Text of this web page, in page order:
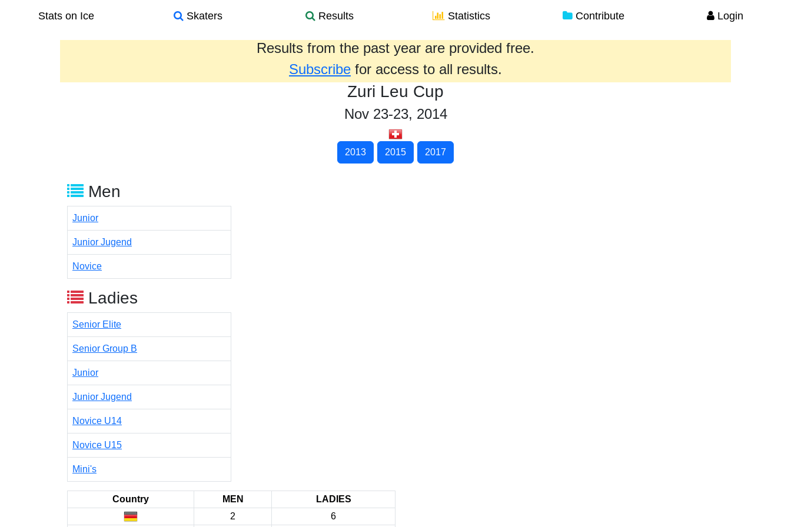
Stats on Ice Skaters Results Statistics Contribute Login
Results from the past year are provided free.
Subscribe for access to all results.
Zuri Leu Cup
Nov 23-23, 2014
2013 2015 2017
Men
Junior
Junior Jugend
Novice
Ladies
Senior Elite
Senior Group B
Junior
Junior Jugend
Novice U14
Novice U15
Mini's
Country MEN
LADIES
2
6